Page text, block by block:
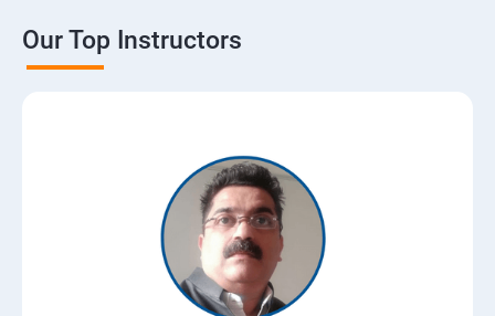
Our Top Instructors